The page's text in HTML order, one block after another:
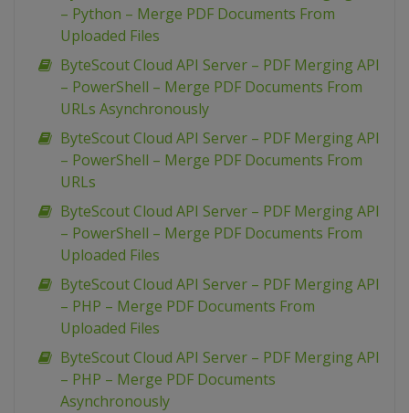
– Python – Merge PDF Documents From
Uploaded Files
ByteScout Cloud API Server – PDF Merging API
– PowerShell – Merge PDF Documents From
URLs Asynchronously
ByteScout Cloud API Server – PDF Merging API
– PowerShell – Merge PDF Documents From
URLs
ByteScout Cloud API Server – PDF Merging API
– PowerShell – Merge PDF Documents From
Uploaded Files
ByteScout Cloud API Server – PDF Merging API
– PHP – Merge PDF Documents From
Uploaded Files
ByteScout Cloud API Server – PDF Merging API
– PHP – Merge PDF Documents
Asynchronously